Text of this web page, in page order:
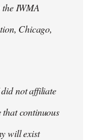
IWMA
Chicago,
not affiliate
continuous
will exist